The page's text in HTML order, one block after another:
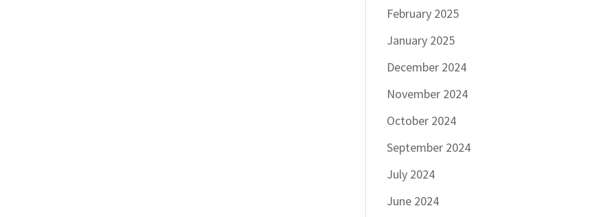
February 2025
January 2025
December 2024
November 2024
October 2024
September 2024
July 2024
June 2024